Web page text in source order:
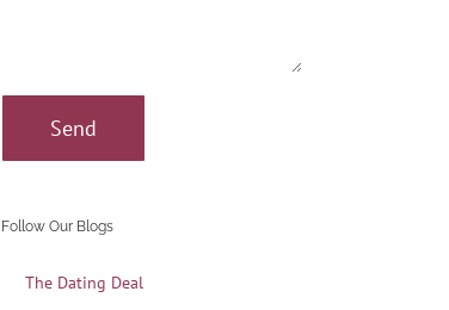
Follow Our Blogs
The Dating Deal